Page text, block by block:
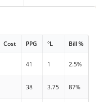
Cost PPG °L Bill %
41 1 2.5%
38 3.75 87%